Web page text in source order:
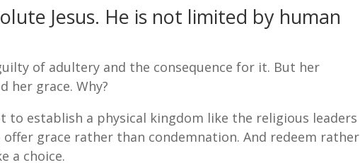
Jesus. He is not limited by human
of adultery and the consequence for it. But her
her grace. Why?
to establish a physical kingdom like the religious leaders
grace rather than condemnation. And redeem rather
a choice.